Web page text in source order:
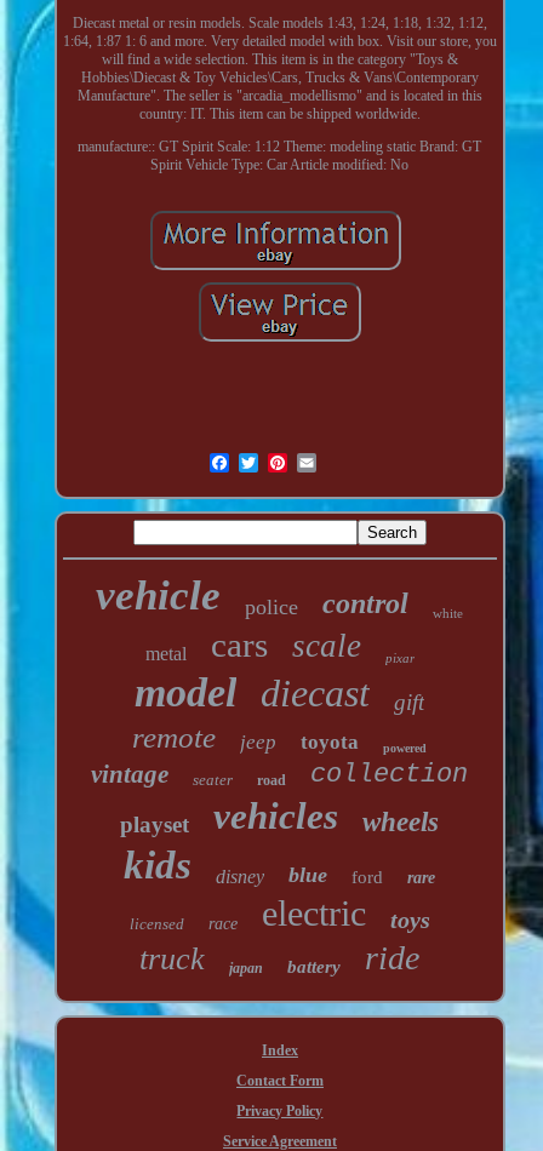
Diecast metal or resin models. Scale models 1:43, 1:24, 1:18, 1:32, 1:12,
1:64, 1:87 1: 6 and more. Very detailed model with box. Visit our store, you
will find a wide selection. This item is in the category "Toys &
Hobbies\Diecast & Toy Vehicles\Cars, Trucks & Vans\Contemporary
Manufacture". The seller is "arcadia_modellismo" and is located in this
country: IT. This item can be shipped worldwide.
manufacture:: GT Spirit Scale: 1:12 Theme: modeling static Brand: GT
Spirit Vehicle Type: Car Article modified: No
vehicle police control white
metal cars scale pixar
model diecast gift
remote jeep toyota powered
vintage seater road collection
playset vehicles wheels
kids disney blue ford rare
licensed race electric toys
truck japan battery ride
Index
Contact Form
Privacy Policy
Service Agreement